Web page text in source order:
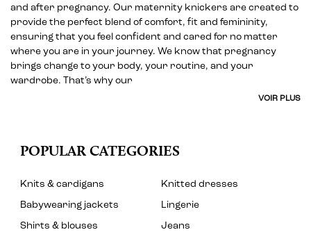
and after pregnancy. Our maternity knickers are created to
provide the perfect blend of comfort, fit and femininity,
ensuring that you feel confident and cared for no matter
where you are in your journey. We know that pregnancy
brings change to your body, your routine, and your
wardrobe. That’s why our
VOIR PLUS
POPULAR CATEGORIES
Knits & cardigans
Knitted dresses
Babywearing jackets
Lingerie
Shirts & blouses
Jeans